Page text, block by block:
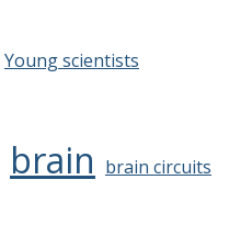
Young scientists
brain brain circuits